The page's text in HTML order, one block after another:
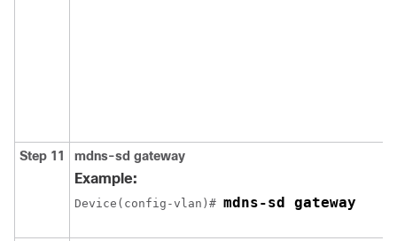
Step 11 mdns-sd gateway
Example:
Device(config-vlan)# mdns-sd gateway